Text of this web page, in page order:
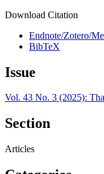
Download Citation
Endnote/Zotero/
BibTeX
Issue
Vol. 43 No. 3 (2025):
Section
Articles